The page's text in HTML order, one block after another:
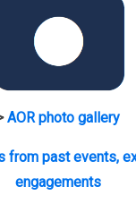
AOR photo gallery
from past events,
engagements